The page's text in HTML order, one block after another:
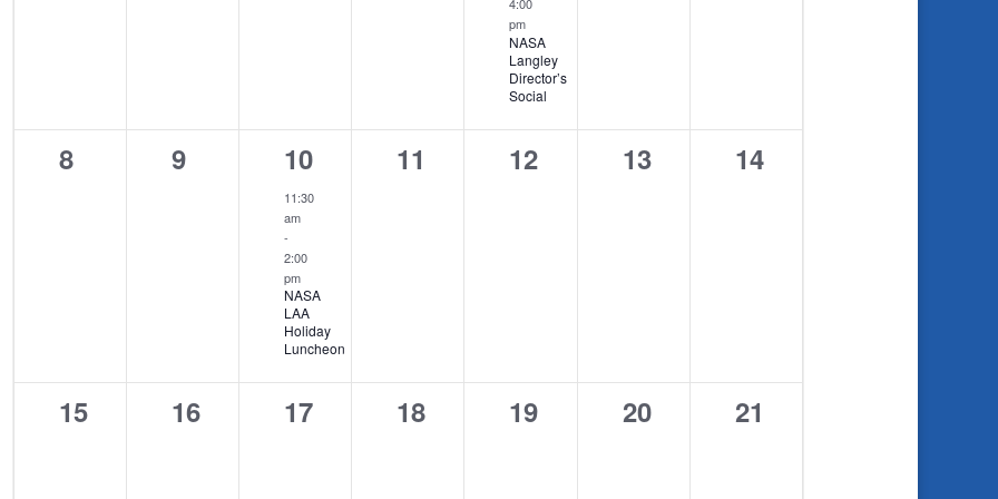
4:00
pm
NASA
Langley
Director’s
Social
0
8
0
9
1
event,
10
11:30
am
-
2:00
pm
NASA
LAA
Holiday
Luncheon
0
11
0
12
0
13
0
14
0
15
0
16
0
17
0
18
0
19
0
20
0
21